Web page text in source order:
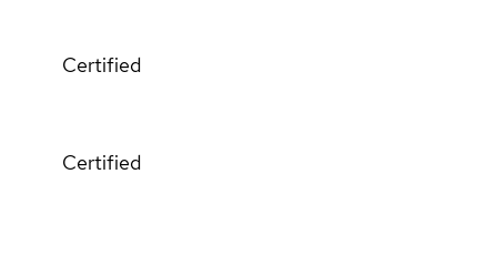
Certified
Certified